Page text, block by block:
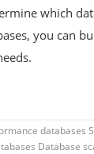
which
you can
databases
Database